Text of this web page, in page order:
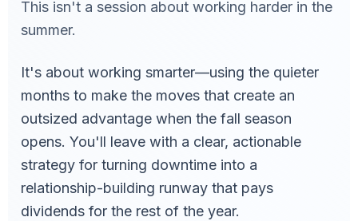
This isn't a session about working harder in the
summer.
It's about working smarter—using the quieter
months to make the moves that create an
outsized advantage when the fall season
opens. You'll leave with a clear, actionable
strategy for turning downtime into a
relationship-building runway that pays
dividends for the rest of the year.